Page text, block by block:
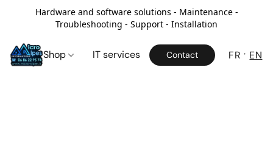
Hardware and software solutions - Maintenance -
Troubleshooting - Support - Installation
Shop IT services Contact FR EN